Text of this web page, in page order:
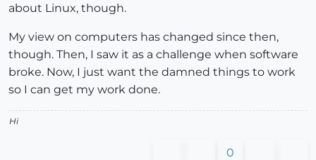
about Linux, though.
My view on computers has changed since then,
though. Then, I saw it as a challenge when software
broke. Now, I just want the damned things to work
so I can get my work done.
Hi
0